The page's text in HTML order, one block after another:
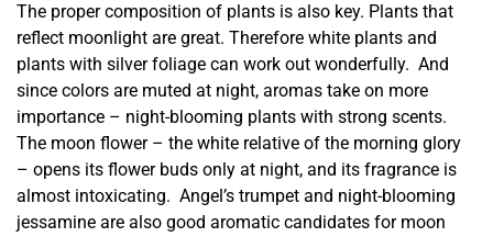
The proper composition of plants is also key. Plants that
reflect moonlight are great. Therefore white plants and
plants with silver foliage can work out wonderfully. And
since colors are muted at night, aromas take on more
importance – night-blooming plants with strong scents.
The moon flower – the white relative of the morning glory
– opens its flower buds only at night, and its fragrance is
almost intoxicating. Angel’s trumpet and night-blooming
jessamine are also good aromatic candidates for moon